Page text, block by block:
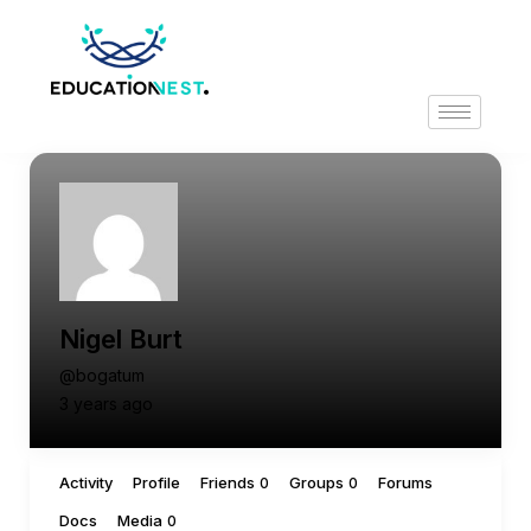
Nigel Burt
@bogatum
3 years ago
Activity Profile Friends 0 Groups 0
Forums
Docs
Media 0